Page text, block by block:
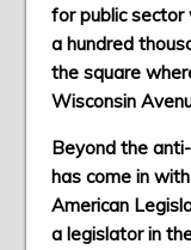
for public sector
a hundred
the square
Wisconsin
Beyond the
has come in
American
a legislator in